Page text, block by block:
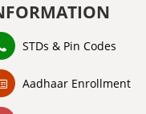
STDs & Pin Codes
Aadhaar Enrollment